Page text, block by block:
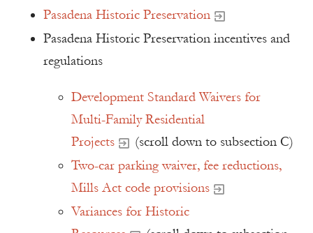
Pasadena Historic Preservation
Pasadena Historic Preservation incentives and
regulations
Development Standard Waivers for
Multi-Family Residential
Projects
(scroll down to subsection C)
Two-car parking waiver, fee reductions,
Mills Act code provisions
Variances for Historic